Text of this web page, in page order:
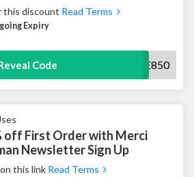
this discount Read Terms
Expiry
Code WELCOME850
off First Order with Merci
Newsletter Sign Up
this link Read Terms